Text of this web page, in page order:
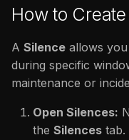
How to
A Silence allows
during specific
maintenance or
Open Silences:
the Silences tab.